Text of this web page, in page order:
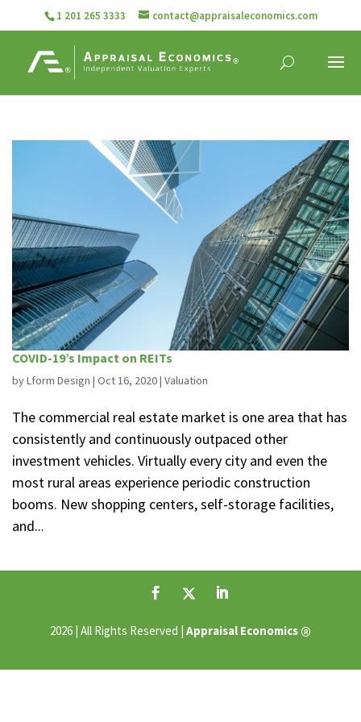
1 201 265 3333 contact@appraisaleconomics.com
COVID-19’s Impact on REITs
byLform Design | Oct 16, 2020| Valuation
The commercial real estate market is one area that has
consistently and continuously outpaced other
investment vehicles. Virtually every city and even the
most rural areas experience periodic construction
booms. New shopping centers, self-storage facilities,
and...
2026 | All Rights Reserved | Appraisal Economics ®